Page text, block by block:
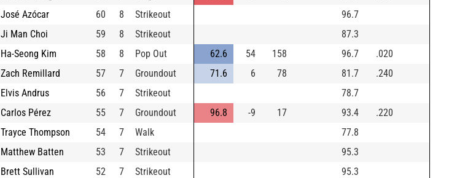
José Azócar
60 8 Strikeout
96.7
Ji Man Choi
59 8 Strikeout
87.3
Ha-Seong Kim
58 8 Pop Out 62.6 54 158 96.7
.020
Zach Remillard
57 7 Groundout 71.6 6 78 81.7
.240
Elvis Andrus
56 7 Strikeout
78.7
Carlos Pérez
55 7 Groundout 96.8 -9 17 93.4
.220
Trayce Thompson
54 7 Walk
77.8
Matthew Batten
53 7 Strikeout
95.3
Brett Sullivan
52 7 Strikeout
95.3